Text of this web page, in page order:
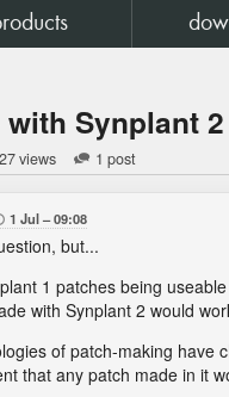
with Synplant
27 views 1 post
1 Jul 09:08
but...
1 patches being
with Synplant 2 would
of patch-making have
that any patch made in it